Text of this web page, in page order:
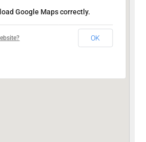
Google Maps correctly.
OK